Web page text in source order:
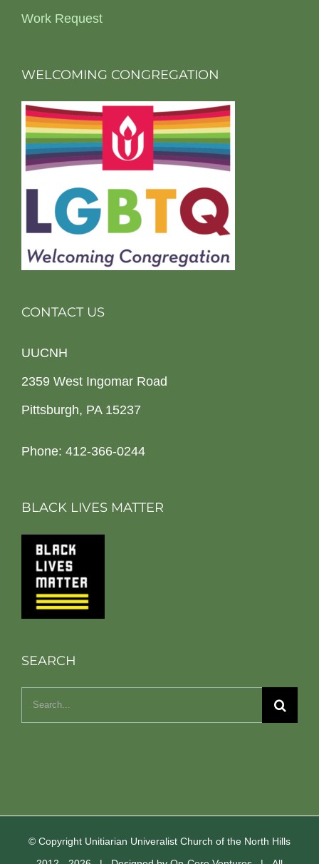
Work Request
WELCOMING CONGREGATION
CONTACT US
UUCNH
2359 West Ingomar Road
Pittsburgh, PA 15237
Phone: 412-366-0244
BLACK LIVES MATTER
SEARCH
Search
© Copyright Unitiarian Univeralist Church of the North Hills